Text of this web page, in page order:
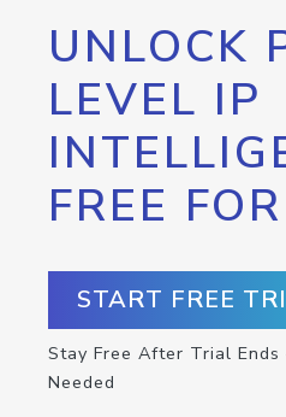
UNLOCK
LEVEL IP
FREE
START FREE
Stay Free After Trial Ends
Needed